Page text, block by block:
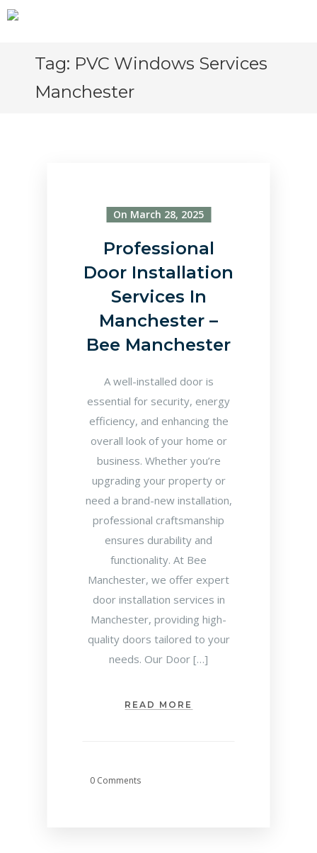
Tag: PVC Windows Services
Manchester
On March 28, 2025
Professional
Door Installation
Services In
Manchester –
Bee Manchester
A well-installed door is
essential for security, energy
efficiency, and enhancing the
overall look of your home or
business. Whether you’re
upgrading your property or
need a brand-new installation,
professional craftsmanship
ensures durability and
functionality. At Bee
Manchester, we offer expert
door installation services in
Manchester, providing high-
quality doors tailored to your
needs. Our Door […]
READ MORE
0 Comments